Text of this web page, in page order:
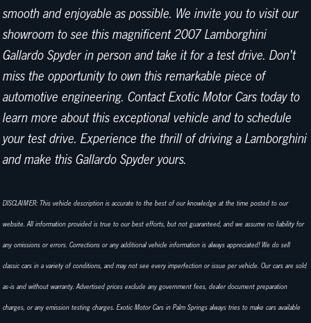
smooth and enjoyable as possible. We invite you to visit our
showroom to see this magnificent 2007 Lamborghini
Gallardo Spyder in person and take it for a test drive. Don't
miss the opportunity to own this remarkable piece of
automotive engineering. Contact Exotic Motor Cars today to
learn more about this exceptional vehicle and to schedule
your test drive. Experience the thrill of driving a Lamborghini
and make this Gallardo Spyder yours.
DISCLAIMER: This vehicle description is accurate to the best of our knowledge at the time posted to our
website. All information provided is true to our best efforts, but not guaranteed, and we assume no liability for
any omissions or errors. Corrections or any additional vehicle information is always appreciated! We do sell
classic cars in a variety of conditions, and may not see every imperfection or issue per vehicle. Our cars are sold
as-is and without warranty. Advertised prices exclude any government fees, dealer document preparation
charges, or any emission testing charges. Exotic Motor Cars in Palm Springs always tries to make cars available